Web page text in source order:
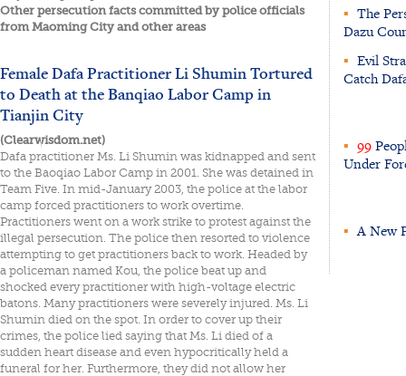
Other persecution facts committed by police officials
from Maoming City and other areas
Female Dafa Practitioner Li Shumin Tortured
to Death at the Banqiao Labor Camp in
Tianjin City
(Clearwisdom.net)
Dafa practitioner Ms. Li Shumin was kidnapped and sent
to the Baoqiao Labor Camp in 2001. She was detained in
Team Five. In mid-January 2003, the police at the labor
camp forced practitioners to work overtime.
Practitioners went on a work strike to protest against the
illegal persecution. The police then resorted to violence
attempting to get practitioners back to work. Headed by
a policeman named Kou, the police beat up and
shocked every practitioner with high-voltage electric
batons. Many practitioners were severely injured. Ms. Li
Shumin died on the spot. In order to cover up their
crimes, the police lied saying that Ms. Li died of a
sudden heart disease and even hypocritically held a
funeral for her. Furthermore, they did not allow her
▪ The
Dazu
▪ Evil
Catch
▪ 99
Under
▪ A New